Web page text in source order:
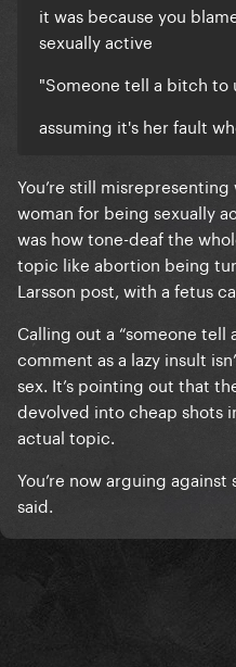
But your misogyny does
it was because you
sexually active
"Someone tell a bitch to
assuming it's her fault
You’re still
woman for being sexually
was how tone-deaf the
topic like abortion being
Larsson post, with a fetus
Calling out a “someone
comment as a lazy insult
sex. It’s pointing out that
devolved into cheap shots
actual topic.
You’re now arguing
said.